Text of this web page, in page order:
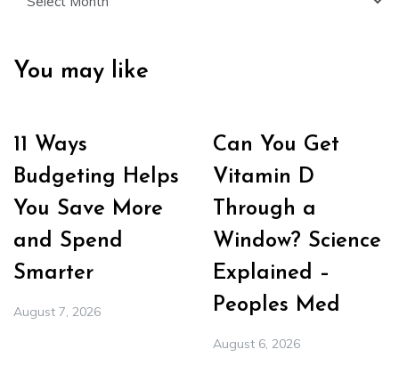
You may like
11 Ways
Budgeting Helps
You Save More
and Spend
Smarter
August 7, 2026
Can You Get
Vitamin D
Through a
Window? Science
Explained –
Peoples Med
August 6, 2026